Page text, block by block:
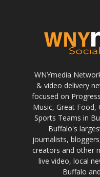
WNYmedia
& video delivery
focused on
Music, Great Food,
Sports Teams in
Buffalo's
journalists,
creators and other
live video, local
Buffalo